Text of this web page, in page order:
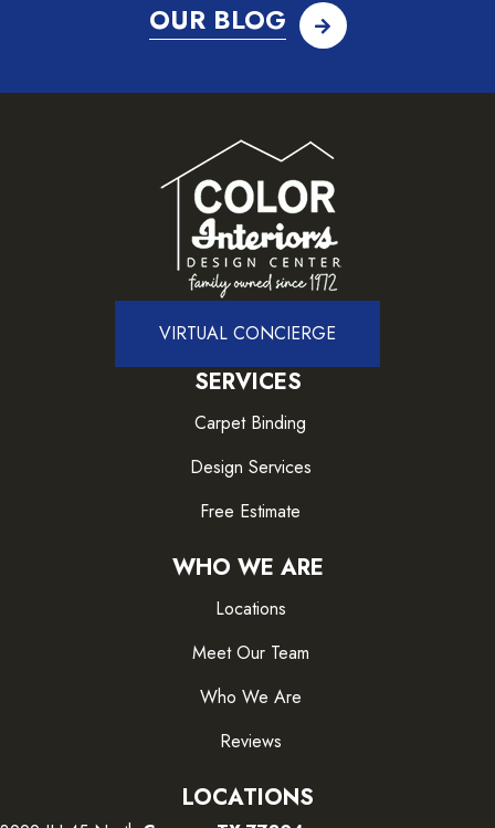
OUR BLOG
VIRTUAL CONCIERGE
SERVICES
Carpet Binding
Design Services
Free Estimate
WHO WE ARE
Locations
Meet Our Team
Who We Are
Reviews
LOCATIONS